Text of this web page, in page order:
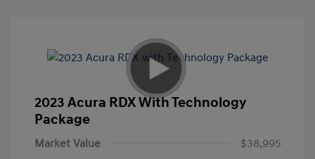
2023 Acura RDX With Technology
Package
Market Value
$38,995